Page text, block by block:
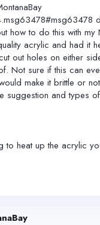
how to do this with
acrylic and had it
out holes on either
Not sure if this can
make it brittle or
suggestion and types
to heat up the acrylic